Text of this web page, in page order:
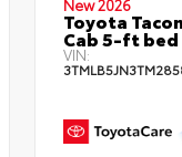
New 2026
Toyota
Cab 5-ft bed
VIN: